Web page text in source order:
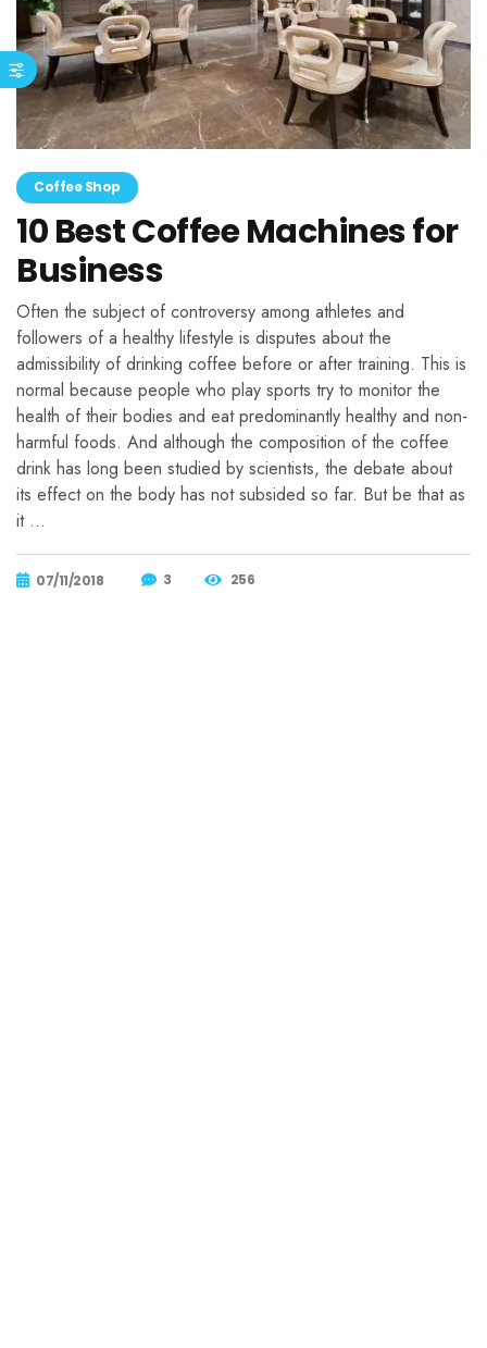
Coffee Shop
10 Best Coffee Machines for
Business
Often the subject of controversy among athletes and
followers of a healthy lifestyle is disputes about the
admissibility of drinking coffee before or after training. This is
normal because people who play sports try to monitor the
health of their bodies and eat predominantly healthy and non-
harmful foods. And although the composition of the coffee
drink has long been studied by scientists, the debate about
its effect on the body has not subsided so far. But be that as
it …
07/11/2018 3 256